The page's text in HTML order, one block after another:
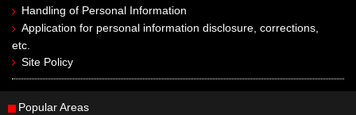
Handling of Personal Information
Application for personal information disclosure, corrections,
etc.
Site Policy
Popular Areas